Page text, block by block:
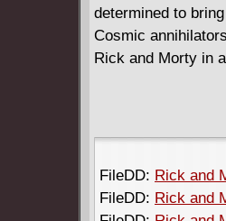
determined to
Cosmic
Rick and Morty in
FileDD: Rick and
FileDD: Rick and